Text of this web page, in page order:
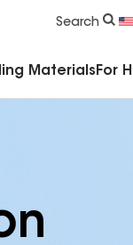
Search
Materials For